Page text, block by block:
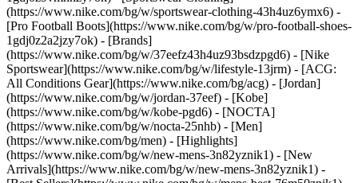
(https://www.nike.com/bg/w/sportswear-clothing-43h4uz6ymx6) -
[Pro Football Boots](https://www.nike.com/bg/w/pro-football-shoes-
1gdj0z2a2jzy7ok) - [Brands]
(https://www.nike.com/bg/w/37eefz43h4uz93bsdzpgd6) - [Nike
Sportswear](https://www.nike.com/bg/w/lifestyle-13jrm) - [ACG:
All Conditions Gear](https://www.nike.com/bg/acg) - [Jordan]
(https://www.nike.com/bg/w/jordan-37eef) - [Kobe]
(https://www.nike.com/bg/w/kobe-pgd6) - [NOCTA]
(https://www.nike.com/bg/w/nocta-25nhb) - [Men]
(https://www.nike.com/bg/men) - [Highlights]
(https://www.nike.com/bg/w/new-mens-3n82yznik1) - [New
Arrivals](https://www.nike.com/bg/w/new-mens-3n82yznik1) -